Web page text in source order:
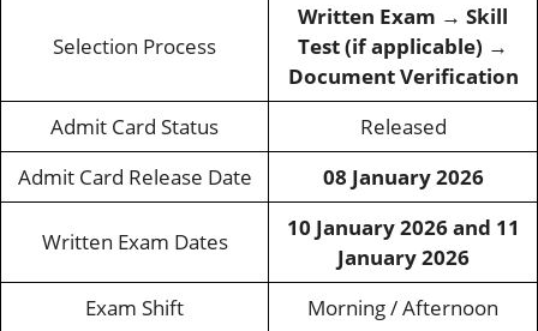
Selection Process
Written Exam → Skill
Test (if applicable) →
Document Verification
Admit Card Status
Released
Admit Card Release Date
08 January 2026
Written Exam Dates
10 January 2026 and 11
January 2026
Exam Shift
Morning / Afternoon